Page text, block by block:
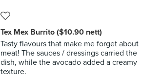
Tex Mex Burrito ($10.90 nett)
Tasty flavours that make me forget about
meat! The sauces / dressings carried the
dish, while the avocado added a creamy
texture.